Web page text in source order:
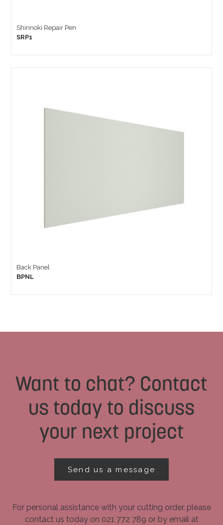
Shinnoki Repair Pen
SRP1
Back Panel
BPNL
Want to chat? Contact
us today to discuss
your next project
Send us a message
For personal assistance with your cutting order, please
contact us today on 021 772 789 or by email at